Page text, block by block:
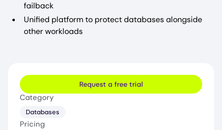
failback
Unified platform to protect databases alongside
other workloads
Request a free trial
Category
Databases
Pricing